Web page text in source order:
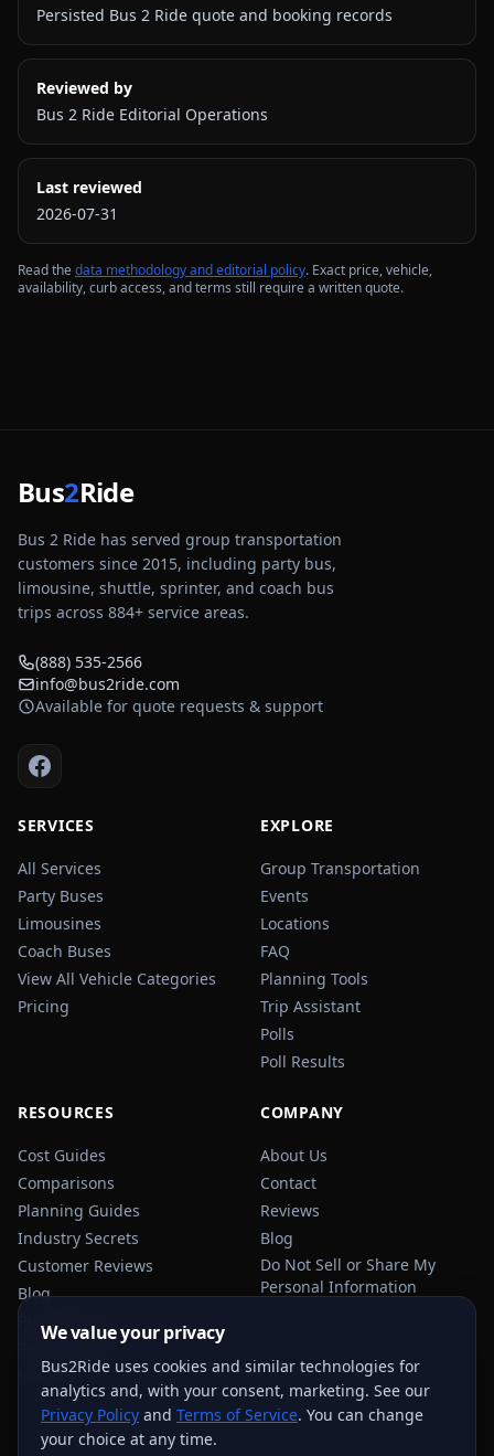
Persisted Bus 2 Ride quote and booking records
Reviewed by
Bus 2 Ride Editorial Operations
Last reviewed
2026-07-31
Read thedata methodology and editorial policy. Exact price, vehicle,
availability, curb access, and terms still require a written quote.
Bus2Ride
Bus 2 Ride has served group transportation
customers since 2015, including party bus,
limousine, shuttle, sprinter, and coach bus
trips across 884+ service areas.
(888) 535-2566
info@bus2ride.com
Available for quote requests & support
SERVICES
All Services
Party Buses
Limousines
Coach Buses
View All Vehicle Categories
Pricing
EXPLORE
Group Transportation
Events
Locations
FAQ
Planning Tools
Trip Assistant
Polls
Poll Results
RESOURCES
Cost Guides
Comparisons
Planning Guides
Industry Secrets
Customer Reviews
Blog
Privacy Policy
Terms of Service
Sitemap
COMPANY
About Us
Contact
Reviews
Blog
Do Not Sell or Share My
Personal Information
We value your privacy
Bus2Ride uses cookies and similar technologies for
analytics and, with your consent, marketing. See our
Privacy Policy and Terms of Service. You can change
your choice at any time.